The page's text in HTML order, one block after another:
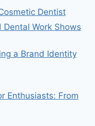
Dentist
Dental Work Shows
a Brand Identity
Enthusiasts: From